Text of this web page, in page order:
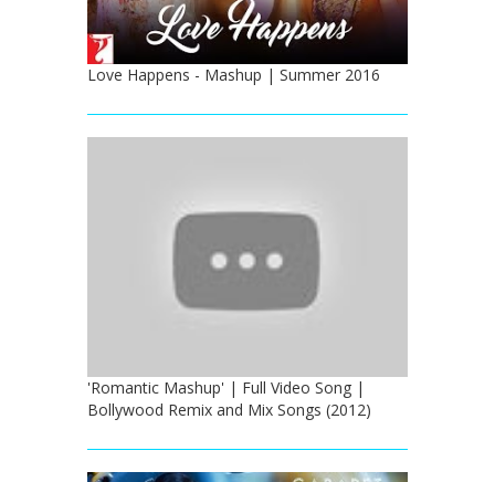
Love Happens - Mashup | Summer 2016
'Romantic Mashup' | Full Video Song |
Bollywood Remix and Mix Songs (2012)